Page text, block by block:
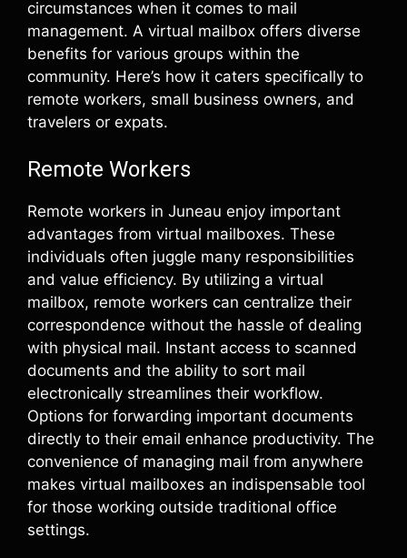
circumstances when it comes to mail
management. A virtual mailbox offers diverse
benefits for various groups within the
community. Here’s how it caters specifically to
remote workers, small business owners, and
travelers or expats.
Remote Workers
Remote workers in Juneau enjoy important
advantages from virtual mailboxes. These
individuals often juggle many responsibilities
and value efficiency. By utilizing a virtual
mailbox, remote workers can centralize their
correspondence without the hassle of dealing
with physical mail. Instant access to scanned
documents and the ability to sort mail
electronically streamlines their workflow.
Options for forwarding important documents
directly to their email enhance productivity. The
convenience of managing mail from anywhere
makes virtual mailboxes an indispensable tool
for those working outside traditional office
settings.